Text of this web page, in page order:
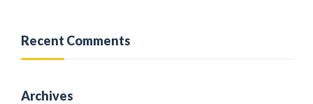
Recent Comments
Archives